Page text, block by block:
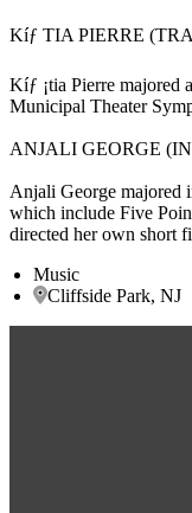
Kíƒ TIA PIERRE
Kíƒ ¡tia Pierre majored
Municipal Theater
ANJALI GEORGE
Anjali George majored
which include Five
directed her own short
Music
Cliffside Park, NJ